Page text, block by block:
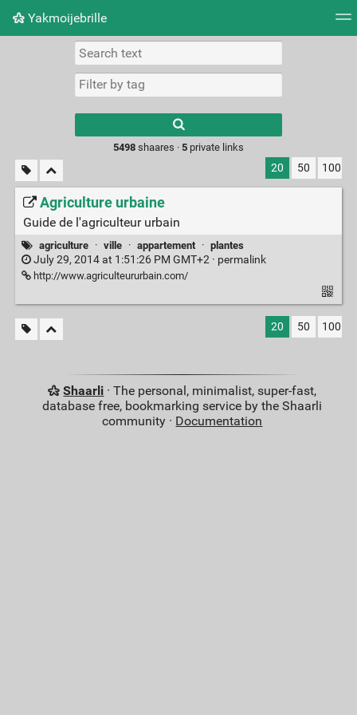
Yakmoijebrille
Picture wall
results.
5498shaares · 5private links
20 50 100
Agriculture urbaine
Guide de l'agriculteur urbain
agriculture · ville · appartement · plantes
July 29, 2014 at 1:51:26 PM GMT+2 · permalink
http://www.agriculteururbain.com/
20 50 100
Shaarli · The personal, minimalist, super-fast,
database free, bookmarking service by the Shaarli
community · Documentation